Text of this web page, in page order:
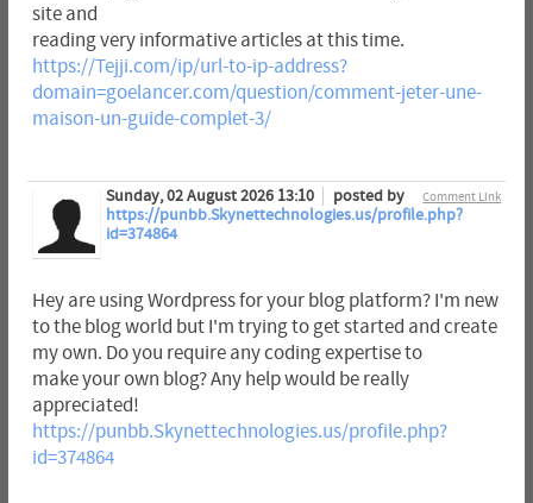
site and
reading very informative articles at this time.
https://Tejji.com/ip/url-to-ip-address?
domain=goelancer.com/question/comment-jeter-une-
maison-un-guide-complet-3/
Comment Link
Sunday, 02 August 2026 13:10
posted by
https://punbb.Skynettechnologies.us/profile.php?
id=374864
Hey are using Wordpress for your blog platform? I'm new
to the blog world but I'm trying to get started and create
my own. Do you require any coding expertise to
make your own blog? Any help would be really
appreciated!
https://punbb.Skynettechnologies.us/profile.php?
id=374864